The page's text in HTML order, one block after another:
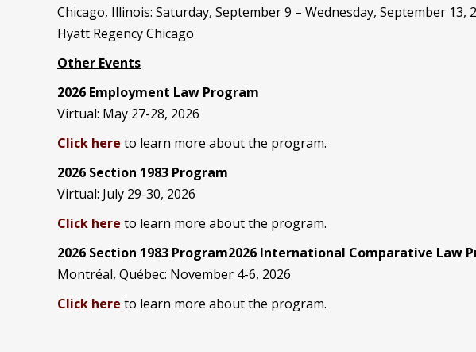
Chicago, Illinois: Saturday, September 9 – Wednesday, September 13,
Hyatt Regency Chicago
Other Events
2026 Employment Law Program
Virtual: May 27-28, 2026
Click here to learn more about the program.
2026 Section 1983 Program
Virtual: July 29-30, 2026
Click here to learn more about the program.
2026 Section 1983 Program2026 International Comparative Law
Montréal, Québec: November 4-6, 2026
Click here to learn more about the program.